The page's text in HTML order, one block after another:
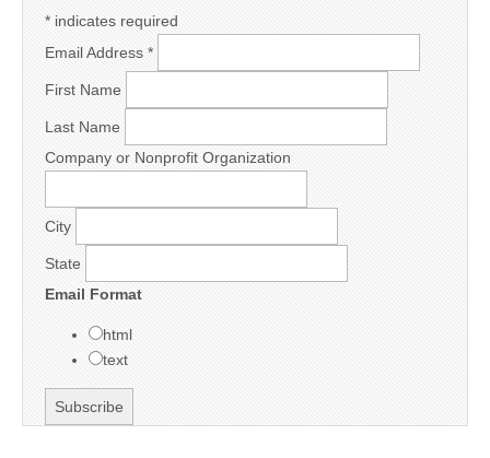
* indicates required
Email Address *
First Name
Last Name
Company or Nonprofit Organization
City
State
Email Format
html
text